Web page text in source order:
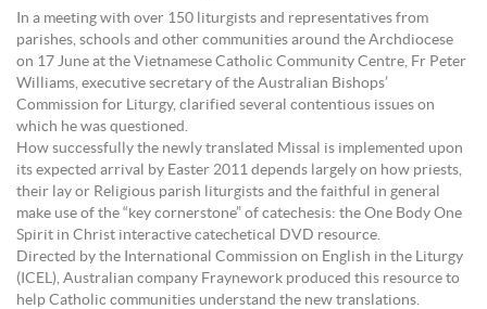
In a meeting with over 150 liturgists and representatives from
parishes, schools and other communities around the Archdiocese
on 17 June at the Vietnamese Catholic Community Centre, Fr Peter
Williams, executive secretary of the Australian Bishops’
Commission for Liturgy, clarified several contentious issues on
which he was questioned.
How successfully the newly translated Missal is implemented upon
its expected arrival by Easter 2011 depends largely on how priests,
their lay or Religious parish liturgists and the faithful in general
make use of the “key cornerstone” of catechesis: the One Body One
Spirit in Christ interactive catechetical DVD resource.
Directed by the International Commission on English in the Liturgy
(ICEL), Australian company Fraynework produced this resource to
help Catholic communities understand the new translations.